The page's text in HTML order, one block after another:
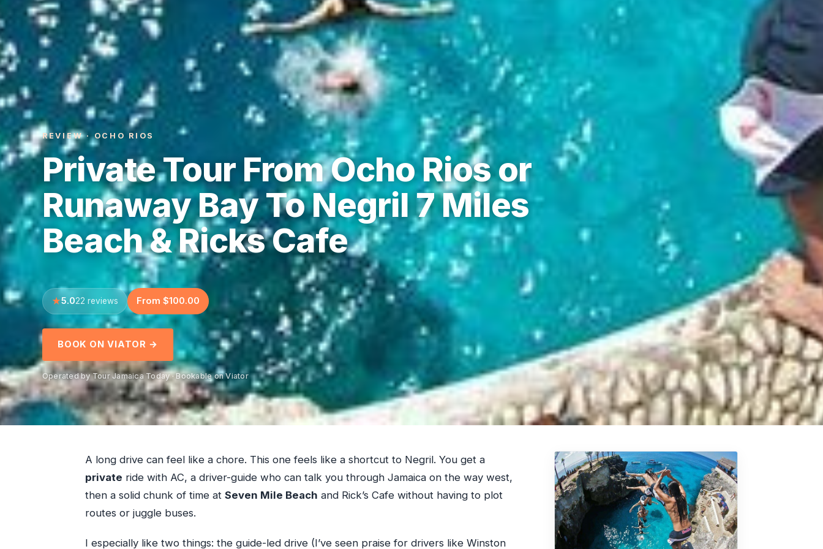
REVIEW · OCHO RIOS
Private Tour From Ocho Rios or
Runaway Bay To Negril 7 Miles
Beach & Ricks Cafe
5.022 reviews From $100.00
BOOK ON VIATOR →
Operated by Tour Jamaica Today · Bookable on Viator
A long drive can feel like a chore. This one feels like a shortcut to Negril. You get a
private ride with AC, a driver-guide who can talk you through Jamaica on the way west,
then a solid chunk of time at Seven Mile Beach and Rick’s Cafe without having to plot
routes or juggle buses.
I especially like two things: the guide-led drive (I’ve seen praise for drivers like Winston